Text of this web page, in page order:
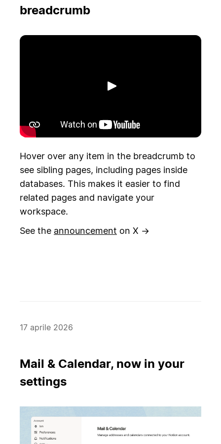
breadcrumb
Riproduci
Hover over any item in the breadcrumb to
see sibling pages, including pages inside
databases. This makes it easier to find
related pages and navigate your
workspace.
See the announcement on X →
17 aprile 2026
Mail & Calendar, now in your
settings